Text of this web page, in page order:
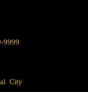
9999
City